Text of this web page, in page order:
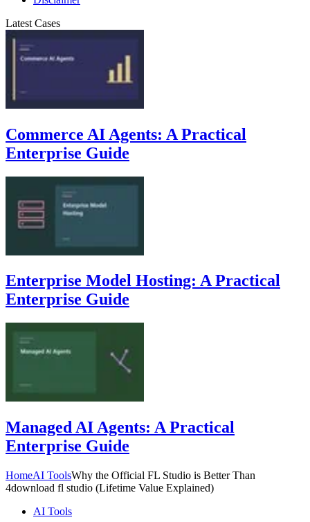
Latest Cases
Commerce AI Agents: A Practical
Enterprise Guide
Enterprise Model Hosting: A Practical
Enterprise Guide
Managed AI Agents: A Practical
Enterprise Guide
HomeAI ToolsWhy the Official FL Studio is Better Than
4download fl studio (Lifetime Value Explained)
AI Tools